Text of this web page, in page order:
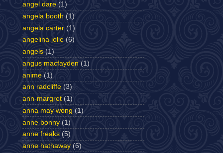
angel dare (1)
angela booth (1)
angela carter (1)
angelina jolie (6)
angels (1)
angus macfayden (1)
anime (1)
ann radcliffe (3)
ann-margret (1)
anna may wong (1)
anne bonny (1)
anne freaks (5)
anne hathaway (6)